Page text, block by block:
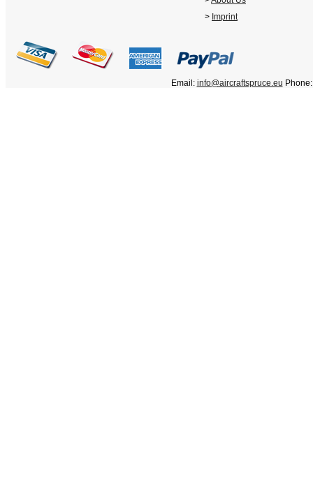
> Imprint
Email: info@aircraftspruce.eu